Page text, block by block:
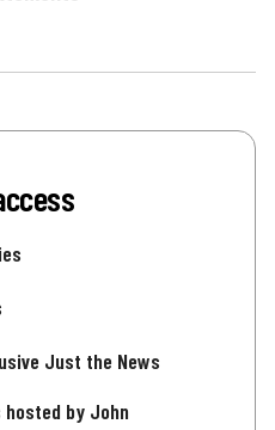
Just the News
by John